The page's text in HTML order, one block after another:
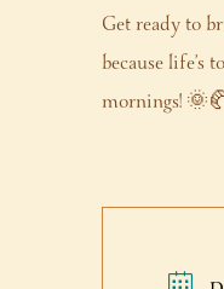
Get ready to
because
mornings!